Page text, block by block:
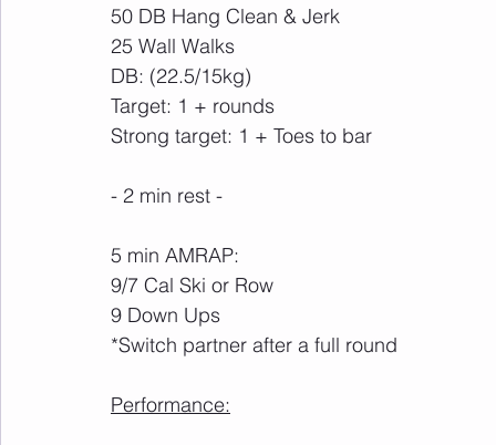
50 DB Hang Clean & Jerk
25 Wall Walks
DB: (22.5/15kg)
Target: 1 + rounds
Strong target: 1 + Toes to bar
- 2 min rest -
5 min AMRAP:
9/7 Cal Ski or Row
9 Down Ups
*Switch partner after a full round
Performance: